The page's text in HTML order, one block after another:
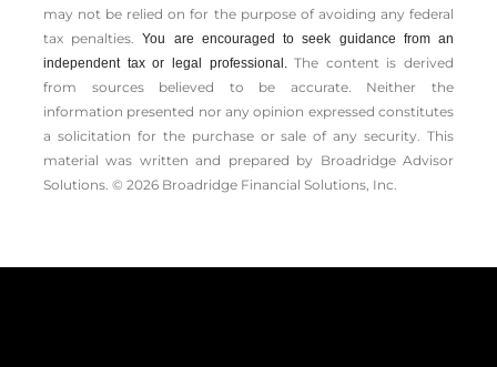
may not be relied on for the ­purpose of ­avoiding any ­federal
tax penalties.You are encouraged to seek guidance from an
independent tax or legal professional.The content is derived
from sources believed to be accurate. Neither the
information presented nor any opinion expressed constitutes
a solicitation for the ­purchase or sale of any security. This
material was written and prepared by Broadridge Advisor
Solutions. © 2026 Broadridge Financial Solutions, Inc.